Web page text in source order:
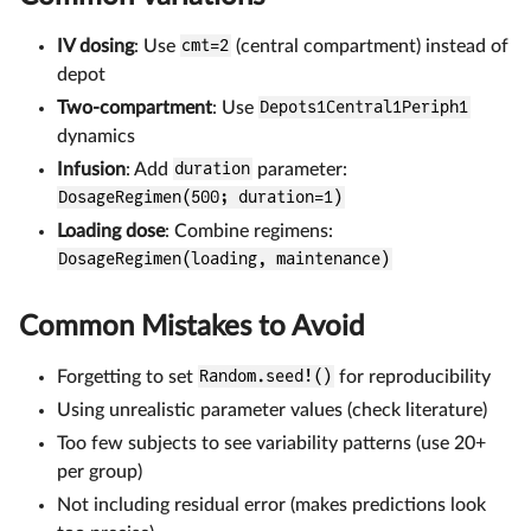
IV dosing: Use cmt=2 (central compartment) instead of
depot
Two-compartment: Use Depots1Central1Periph1
dynamics
Infusion: Add duration parameter:
DosageRegimen(500; duration=1)
Loading dose: Combine regimens:
DosageRegimen(loading, maintenance)
Common Mistakes to Avoid
Forgetting to set Random.seed!() for reproducibility
Using unrealistic parameter values (check literature)
Too few subjects to see variability patterns (use 20+
per group)
Not including residual error (makes predictions look